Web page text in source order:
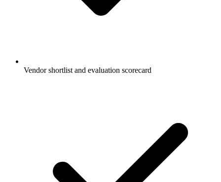
Vendor shortlist and evaluation scorecard